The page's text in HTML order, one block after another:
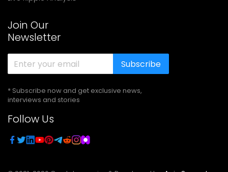
Join Our
Newsletter
Subscribe
* Subscribe now and get exclusive news,
interviews and stories
Follow Us